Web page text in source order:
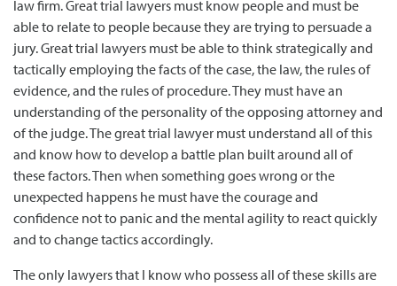
law firm. Great trial lawyers must know people and must be
able to relate to people because they are trying to persuade a
jury. Great trial lawyers must be able to think strategically and
tactically employing the facts of the case, the law, the rules of
evidence, and the rules of procedure. They must have an
understanding of the personality of the opposing attorney and
of the judge. The great trial lawyer must understand all of this
and know how to develop a battle plan built around all of
these factors. Then when something goes wrong or the
unexpected happens he must have the courage and
confidence not to panic and the mental agility to react quickly
and to change tactics accordingly.
The only lawyers that I know who possess all of these skills are